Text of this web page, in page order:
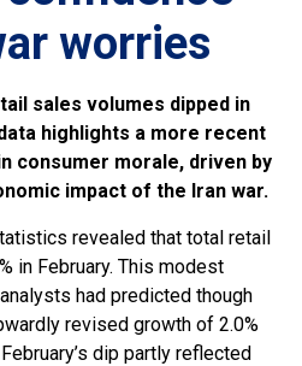
worries
sales volumes dipped in
highlights a more recent
consumer morale, driven by
impact of the Iran war.
revealed that total retail
in February. This modest
had predicted though
revised growth of 2.0%
dip partly reflected